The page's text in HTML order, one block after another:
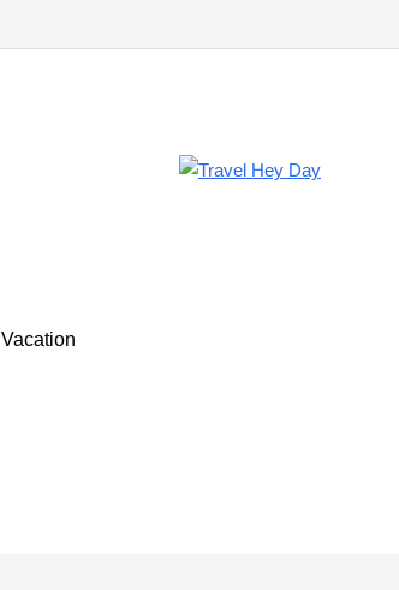
Vacation